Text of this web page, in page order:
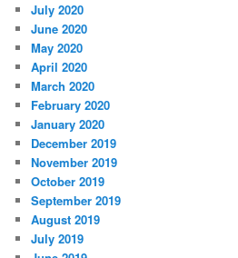
July 2020
June 2020
May 2020
April 2020
March 2020
February 2020
January 2020
December 2019
November 2019
October 2019
September 2019
August 2019
July 2019